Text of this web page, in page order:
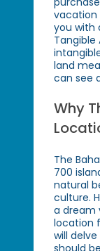
vacation
you with
Tangible
land
can see
Why
The
700
natural
culture.
a dream
location
will
should